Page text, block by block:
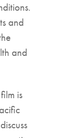
and
and
is